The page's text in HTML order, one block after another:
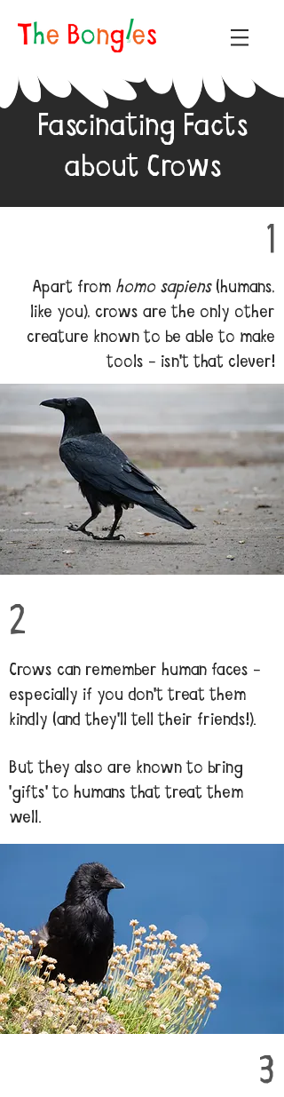
Fascinating Facts
about Crows
1
Apart from homo sapiens (humans,
like you), crows are the only other
creature known to be able to make
tools - isn't that clever!
2
Crows can remember human faces -
especially if you don't treat them
kindly (and they'll tell their friends!).
But they also are known to bring
'gifts' to humans that treat them
well.
3